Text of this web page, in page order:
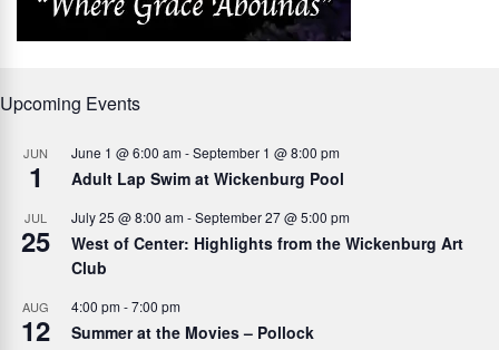
Upcoming Events
JUN
1
June 1 @ 6:00 am-September 1 @ 8:00 pm
Adult Lap Swim at Wickenburg Pool
JUL
25
July 25 @ 8:00 am-September 27 @ 5:00 pm
West of Center: Highlights from the Wickenburg Art
Club
AUG
12
4:00 pm-7:00 pm
Summer at the Movies – Pollock